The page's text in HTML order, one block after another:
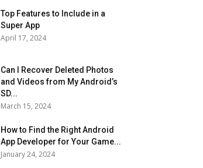
Top Features to Include in a
Super App
April 17, 2024
Can I Recover Deleted Photos
and Videos from My Android’s
SD...
March 15, 2024
How to Find the Right Android
App Developer for Your Game...
January 24, 2024